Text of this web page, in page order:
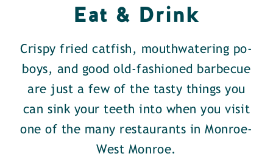
Eat & Drink
Crispy fried catfish, mouthwatering po-
boys, and good old-fashioned barbecue
are just a few of the tasty things you
can sink your teeth into when you visit
one of the many restaurants in Monroe-
West Monroe.